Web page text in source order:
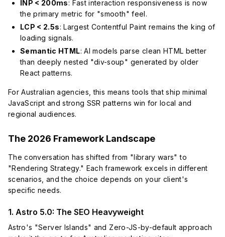
INP < 200ms: Fast interaction responsiveness is now
the primary metric for "smooth" feel.
LCP < 2.5s: Largest Contentful Paint remains the king of
loading signals.
Semantic HTML: AI models parse clean HTML better
than deeply nested "div-soup" generated by older
React patterns.
For Australian agencies, this means tools that ship minimal
JavaScript and strong SSR patterns win for local and
regional audiences.
The 2026 Framework Landscape
The conversation has shifted from "library wars" to
"Rendering Strategy." Each framework excels in different
scenarios, and the choice depends on your client's
specific needs.
1. Astro 5.0: The SEO Heavyweight
Astro's "Server Islands" and Zero-JS-by-default approach